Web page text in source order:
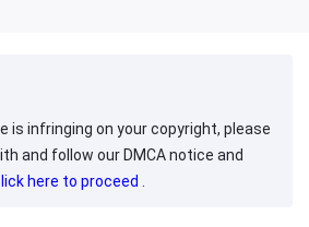
is infringing on your copyright, please
and follow our DMCA notice and
here to proceed